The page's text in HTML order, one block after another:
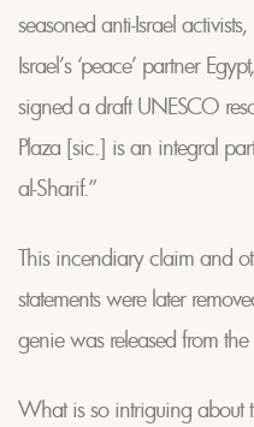
seasoned anti-Israel
Israel’s ‘peace’ partner
signed a draft UNESCO
Plaza [sic.] is an integral
al-Sharif.”
This incendiary claim and
statements were later
genie was released from the
What is so intriguing about